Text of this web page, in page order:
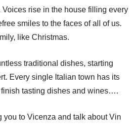
rise in the house filling every
smiles to the faces of all of us.
like Christmas.
traditional dishes, starting
Every single Italian town has its
tasting dishes and wines….
you to Vicenza and talk about Vin